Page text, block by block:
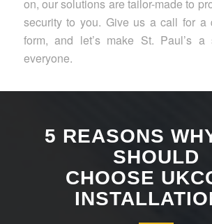
on, our solutions are tailor-made to
security to you. Give us a call for a
form, and let’s make St. Paul’s
everyone.
5 REASONS
SHOULD
CHOOSE